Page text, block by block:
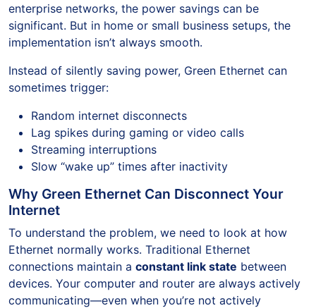
enterprise networks, the power savings can be
significant. But in home or small business setups, the
implementation isn’t always smooth.
Instead of silently saving power, Green Ethernet can
sometimes trigger:
Random internet disconnects
Lag spikes during gaming or video calls
Streaming interruptions
Slow “wake up” times after inactivity
Why Green Ethernet Can Disconnect Your
Internet
To understand the problem, we need to look at how
Ethernet normally works. Traditional Ethernet
connections maintain a constant link state between
devices. Your computer and router are always actively
communicating—even when you’re not actively